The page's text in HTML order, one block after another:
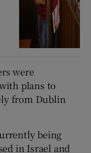
were
plans to
from Dublin
being
in Israel and